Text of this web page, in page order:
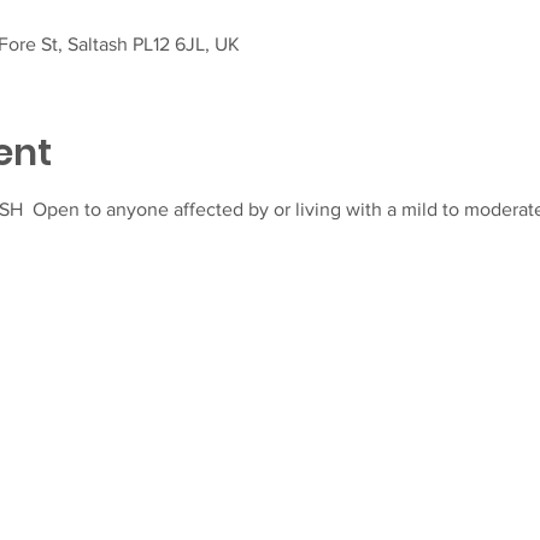
St, Saltash PL12 6JL, UK
Open to anyone affected by or living with a mild to